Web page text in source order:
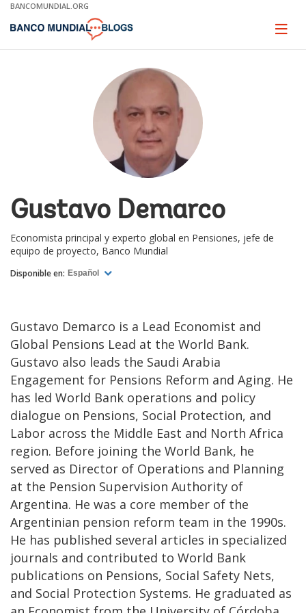
Skip
Main
BANCOMUNDIAL.ORG
Page
Gustavo Demarco
Economista principal y experto global en Pensiones, jefe de
equipo de proyecto, Banco Mundial
Disponible en: Español
Gustavo Demarco is a Lead Economist and
Global Pensions Lead at the World Bank.
Gustavo also leads the Saudi Arabia
Engagement for Pensions Reform and Aging. He
has led World Bank operations and policy
dialogue on Pensions, Social Protection, and
Labor across the Middle East and North Africa
region. Before joining the World Bank, he
served as Director of Operations and Planning
at the Pension Supervision Authority of
Argentina. He was a core member of the
Argentinian pension reform team in the 1990s.
He has published several articles in specialized
journals and contributed to World Bank
publications on Pensions, Social Safety Nets,
and Social Protection Systems. He graduated as